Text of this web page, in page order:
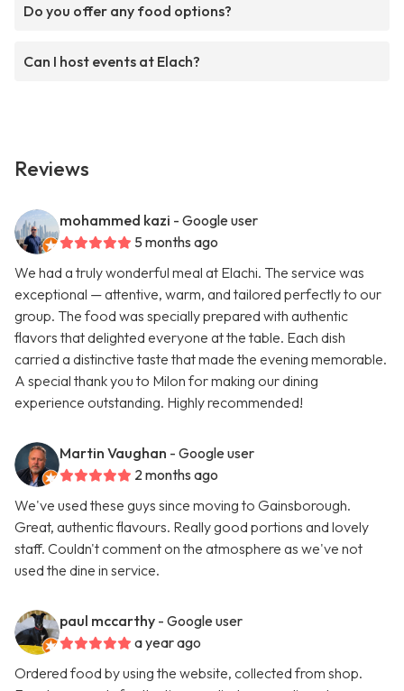
Do you offer any food options?
Can I host events at Elach?
Reviews
mohammed kazi - Google user
5 months ago
We had a truly wonderful meal at Elachi. The service was
exceptional — attentive, warm, and tailored perfectly to our
group. The food was specially prepared with authentic
flavors that delighted everyone at the table. Each dish
carried a distinctive taste that made the evening memorable.
A special thank you to Milon for making our dining
experience outstanding. Highly recommended!
Martin Vaughan - Google user
2 months ago
We've used these guys since moving to Gainsborough.
Great, authentic flavours. Really good portions and lovely
staff. Couldn't comment on the atmosphere as we've not
used the dine in service.
paul mccarthy - Google user
a year ago
Ordered food by using the website, collected from shop.